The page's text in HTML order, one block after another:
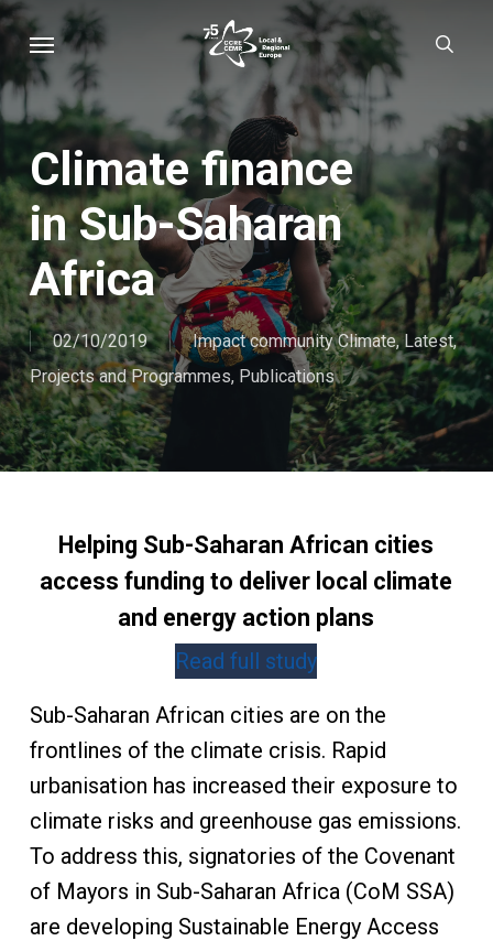
Skip
main
content
Menu
Climate finance
in Sub-Saharan
Africa
02/10/2019 Impact community Climate,Latest,
Projects and Programmes, Publications
Helping Sub-Saharan African cities
access funding to deliver local climate
and energy action plans
Read full study
Sub-Saharan African cities are on the
frontlines of the climate crisis. Rapid
urbanisation has increased their exposure to
climate risks and greenhouse gas emissions.
To address this, signatories of the Covenant
of Mayors in Sub-Saharan Africa (CoM SSA)
are developing Sustainable Energy Access